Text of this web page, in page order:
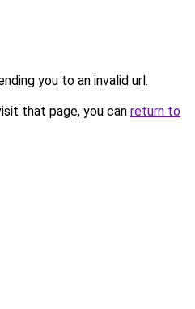
you to an invalid url.
that page, you can return to